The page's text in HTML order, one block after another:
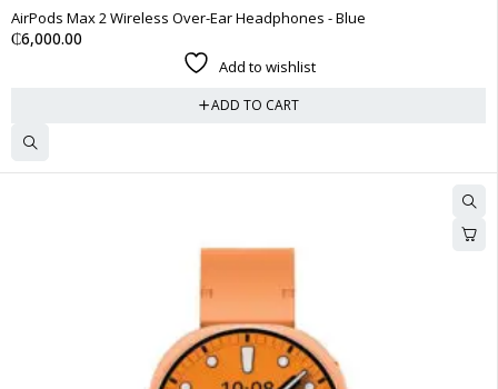
AirPods Max 2 Wireless Over-Ear Headphones - Blue
₵6,000.00
Add to wishlist
ADD TO CART